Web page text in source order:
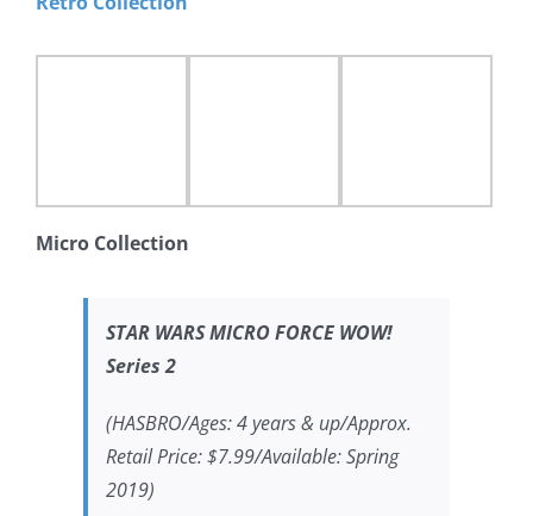
Micro Collection
STAR WARS MICRO FORCE WOW!
Series 2
(HASBRO/Ages: 4 years & up/Approx.
Retail Price: $7.99/Available: Spring
2019)